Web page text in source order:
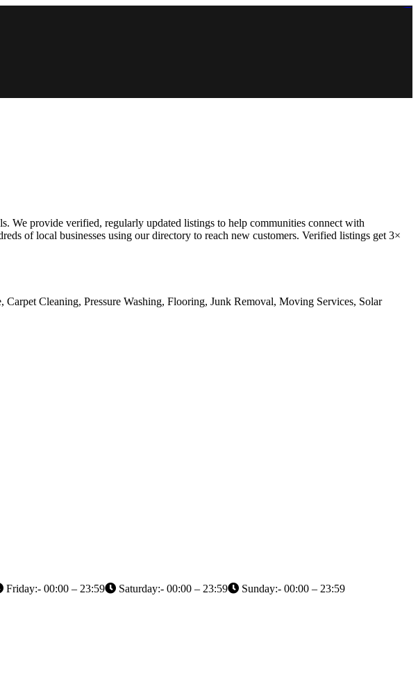
We provide verified, regularly updated listings to help communities connect with
of local businesses using our directory to reach new customers. Verified listings get 3×
Cleaning, Pressure Washing, Flooring, Junk Removal, Moving Services, Solar
Friday:- 00:00 – 23:59 Saturday:- 00:00 – 23:59 Sunday:- 00:00 – 23:59